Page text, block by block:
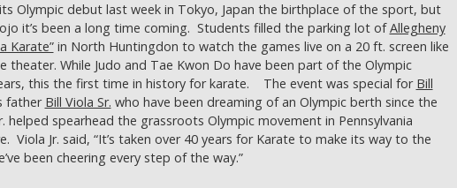
Olympic debut last week in Tokyo, Japan the birthplace of the sport, but
it’s been a long time coming. Students filled the parking lot ofAllegheny
Karate”in North Huntingdon to watch the games live on a 20 ft. screen like
theater. While Judo and Tae Kwon Do have been part of the Olympic
this the first time in history for karate. The event was special for Bill
father Bill Viola Sr. who have been dreaming of an Olympic berth since the
helped spearhead the grassroots Olympic movement in Pennsylvania
Viola Jr. said, “It’s taken over 40 years for Karate to make its way to the
been cheering every step of the way.”